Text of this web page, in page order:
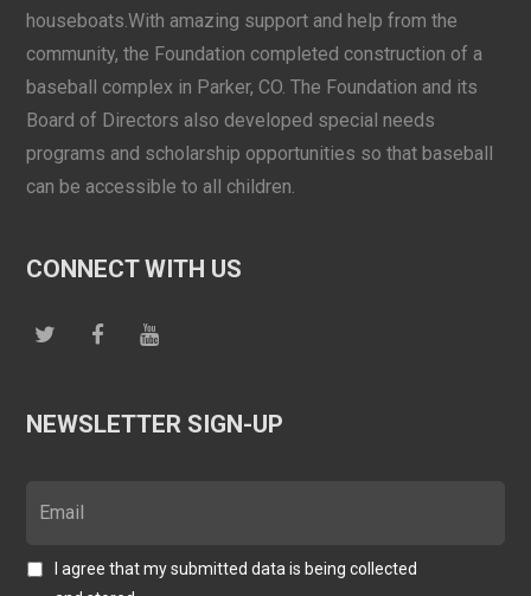
houseboats.With amazing support and help from the
community, the Foundation completed construction of a
baseball complex in Parker, CO. The Foundation and its
Board of Directors also developed special needs
programs and scholarship opportunities so that baseball
can be accessible to all children.
CONNECT WITH US
NEWSLETTER SIGN-UP
I agree that my submitted data is being collected